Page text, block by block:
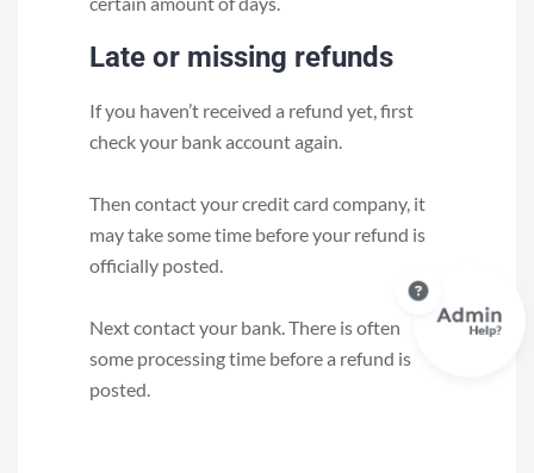
Late or missing refunds
If you haven’t received a refund yet, first
check your bank account again.
Then contact your credit card company, it
may take some time before your refund is
officially posted.
Next contact your bank. There is often
some processing time before a refund is
posted.